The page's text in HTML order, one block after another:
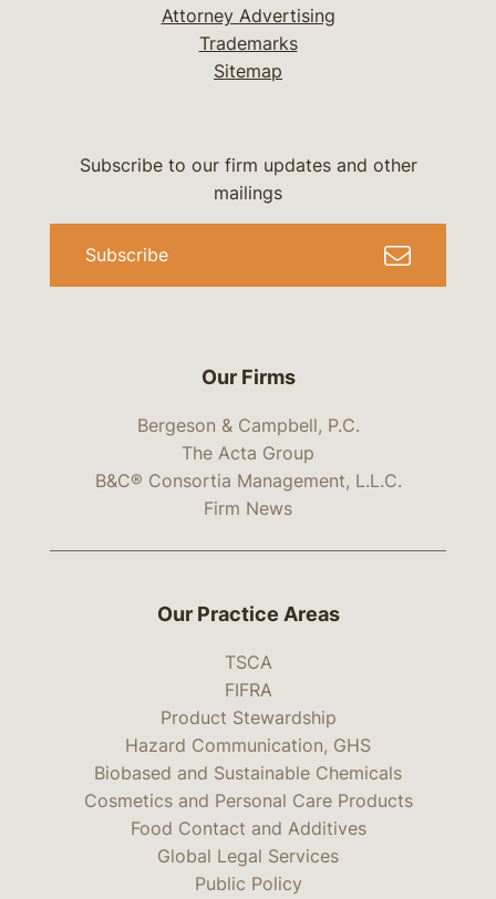
Attorney Advertising
Trademarks
Sitemap
Our Firms
Bergeson & Campbell, P.C.
The Acta Group
B&C® Consortia Management, L.L.C.
Firm News
Subscribe to our firm updates and other
mailings
Subscribe
Our Practice Areas
TSCA
FIFRA
Product Stewardship
Hazard Communication, GHS
Biobased and Sustainable Chemicals
Cosmetics and Personal Care Products
Food Contact and Additives
Global Legal Services
Public Policy